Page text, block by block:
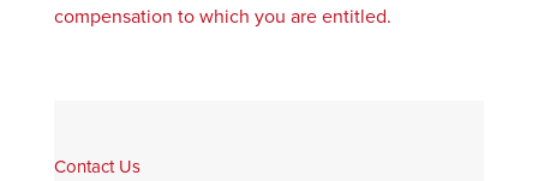
compensation to which you are entitled.
Contact Us